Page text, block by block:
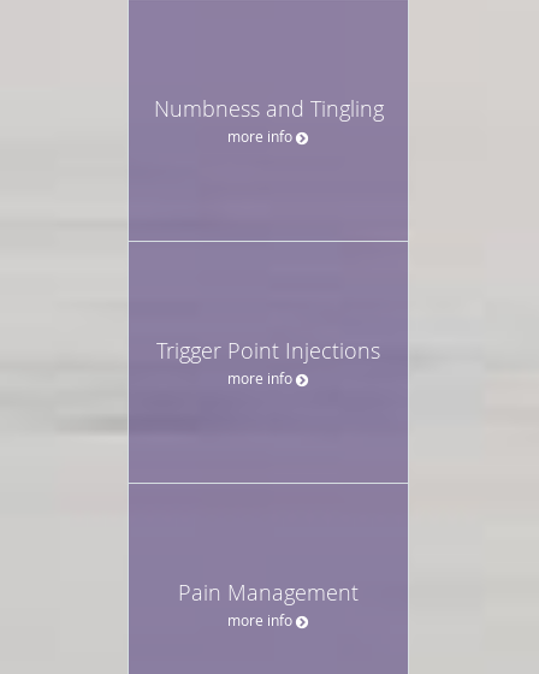
Numbness and Tingling
more info
Trigger Point Injections
more info
Pain Management
more info